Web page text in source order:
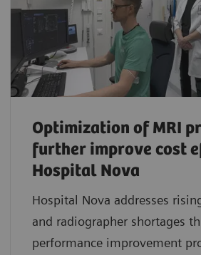
Optimization of MRI
further improve cost
Hospital Nova
Hospital Nova addresses
and radiographer shortages
performance improvement